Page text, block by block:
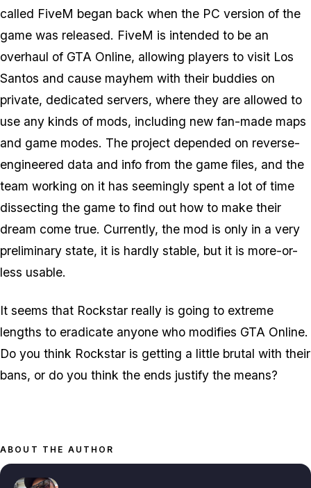
called FiveM began back when the PC version of the
game was released. FiveM is intended to be an
overhaul of GTA Online, allowing players to visit Los
Santos and cause mayhem with their buddies on
private, dedicated servers, where they are allowed to
use any kinds of mods, including new fan-made maps
and game modes. The project depended on reverse-
engineered data and info from the game files, and the
team working on it has seemingly spent a lot of time
dissecting the game to find out how to make their
dream come true. Currently, the mod is only in a very
preliminary state, it is hardly stable, but it is more-or-
less usable.
It seems that Rockstar really is going to extreme
lengths to eradicate anyone who modifies GTA Online.
Do you think Rockstar is getting a little brutal with their
bans, or do you think the ends justify the means?
ABOUT THE AUTHOR